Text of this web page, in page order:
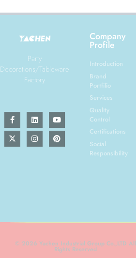
Party
Decorations/Tableware
Factory
Company
Profile
Introduction
Brand
Portfilio
Services
Quality
Control
Certifications
Social
Responsibility
© 2026 Yachen Industrial Group Co.,LTD All
Rights Reserved